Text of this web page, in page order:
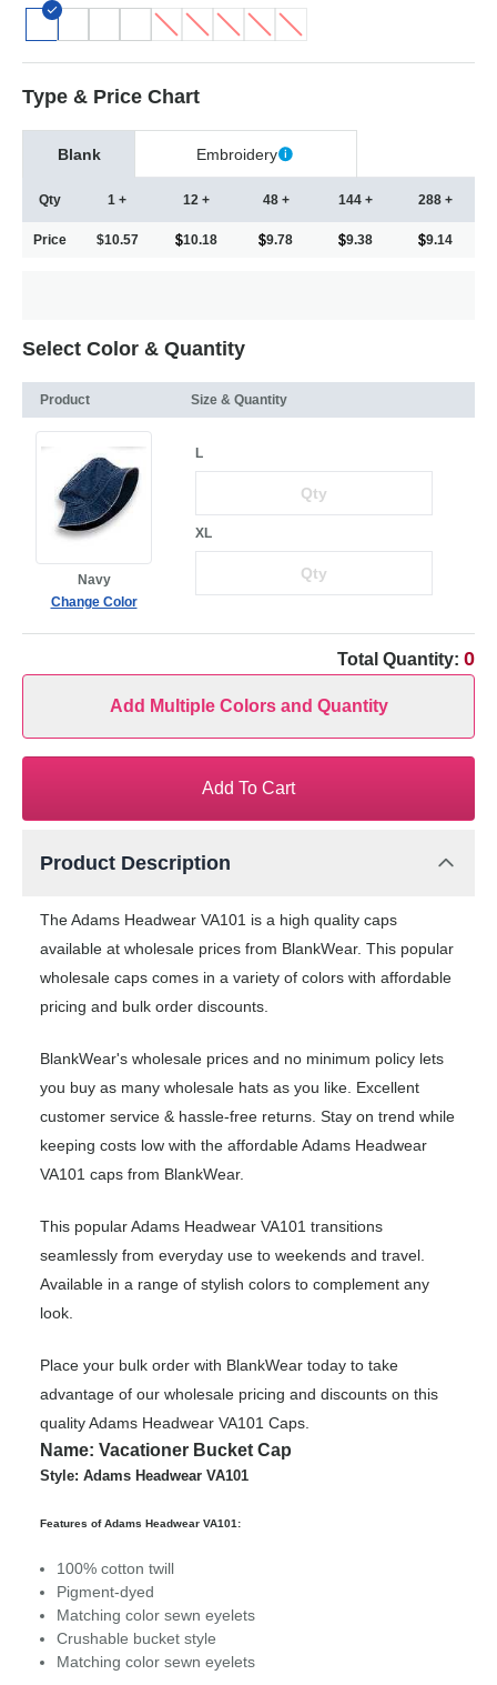
Type & Price Chart
Blank Embroidery
Qty
Price
1 +
$10.57
12 +
10.18
48 +
9.78
144 +
9.38
288 +
9.14
Select Color & Quantity
Product Size & Quantity
Navy
Change Color
L
XL
Total Quantity: 0
Add Multiple Colors and Quantity
Add To Cart
Product Description
The Adams Headwear VA101 is a high quality caps
available at wholesale prices from BlankWear. This popular
wholesale caps comes in a variety of colors with affordable
pricing and bulk order discounts.
BlankWear's wholesale prices and no minimum policy lets
you buy as many wholesale hats as you like. Excellent
customer service & hassle-free returns. Stay on trend while
keeping costs low with the affordable Adams Headwear
VA101 caps from BlankWear.
This popular Adams Headwear VA101 transitions
seamlessly from everyday use to weekends and travel.
Available in a range of stylish colors to complement any
look.
Place your bulk order with BlankWear today to take
advantage of our wholesale pricing and discounts on this
quality Adams Headwear VA101 Caps.
Name: Vacationer Bucket Cap
Style: Adams Headwear VA101
Features of Adams Headwear VA101:
100% cotton twill
Pigment-dyed
Matching color sewn eyelets
Crushable bucket style
Matching color sewn eyelets